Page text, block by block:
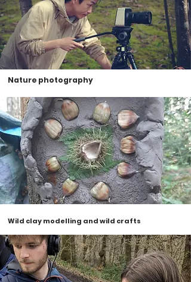
Nature photography
Wild clay modelling and wild crafts